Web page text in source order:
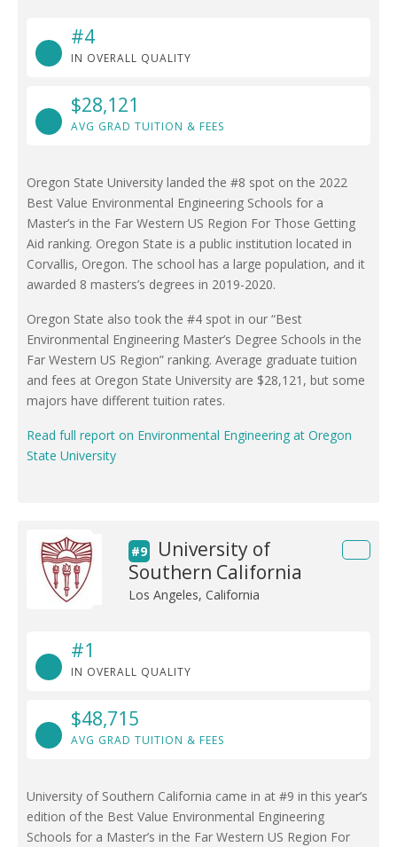
#4
IN OVERALL QUALITY
$28,121
AVG GRAD TUITION & FEES
Oregon State University landed the #8 spot on the 2022
Best Value Environmental Engineering Schools for a
Master’s in the Far Western US Region For Those Getting
Aid ranking. Oregon State is a public institution located in
Corvallis, Oregon. The school has a large population, and it
awarded 8 masters’s degrees in 2019-2020.
Oregon State also took the #4 spot in our “Best
Environmental Engineering Master’s Degree Schools in the
Far Western US Region” ranking. Average graduate tuition
and fees at Oregon State University are $28,121, but some
majors have different tuition rates.
Read full report on Environmental Engineering at Oregon
State University
#9
University of
Southern California
Los Angeles, California
#1
IN OVERALL QUALITY
$48,715
AVG GRAD TUITION & FEES
University of Southern California came in at #9 in this year’s
edition of the Best Value Environmental Engineering
Schools for a Master’s in the Far Western US Region For